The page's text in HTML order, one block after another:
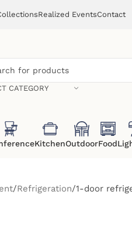
Realized EventsContact
CATEGORY
KitchenOutdoorFood
Refrigeration 1-door